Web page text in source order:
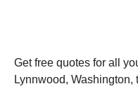
Get free quotes for all
Lynnwood, Washington,